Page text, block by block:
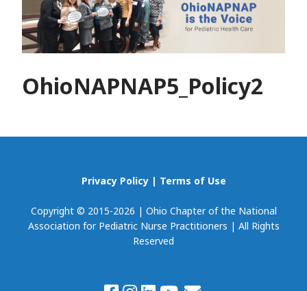
OhioNAPNAP5_Policy2
Privacy Policy| Terms of Use
Copyright © 2015-2026 | Ohio Chapter of the National
Association for Pediatric Nurse Practitioners | All Rights
Reserved